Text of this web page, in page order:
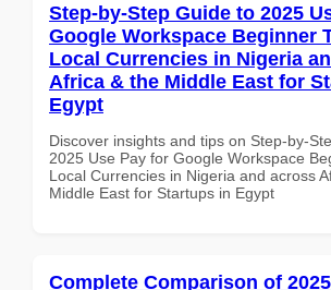
Step-by-Step Guide to 2025
Google Workspace Beginner
Local Currencies in Nigeria
Africa & the Middle East for
Egypt
Discover insights and tips on Step-by-
2025 Use Pay for Google Workspace
Local Currencies in Nigeria and across
Middle East for Startups in Egypt
Complete Comparison of